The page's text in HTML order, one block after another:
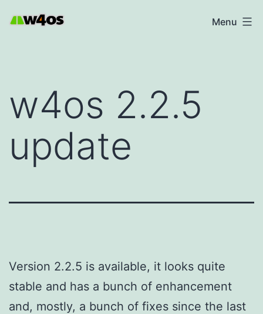
W4OS Menu
w4os 2.2.5
update
Version 2.2.5 is available, it looks quite
stable and has a bunch of enhancement
and, mostly, a bunch of fixes since the last